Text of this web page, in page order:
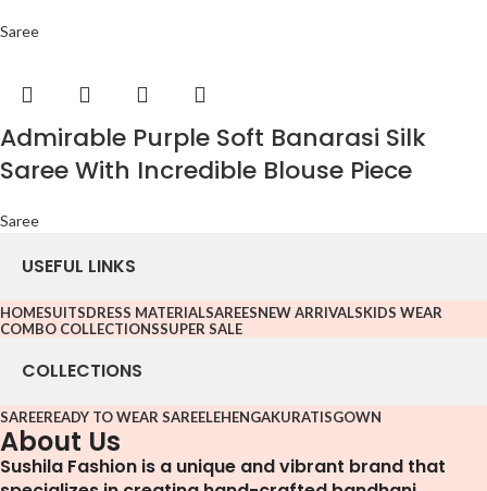
Saree
Admirable Purple Soft Banarasi Silk
Saree With Incredible Blouse Piece
Saree
USEFUL LINKS
HOMESUITSDRESS MATERIALSAREESNEW ARRIVALSKIDS WEAR
COMBO COLLECTIONSSUPER SALE
COLLECTIONS
SAREEREADY TO WEAR SAREELEHENGAKURATISGOWN
About Us
Sushila Fashion is a unique and vibrant brand that